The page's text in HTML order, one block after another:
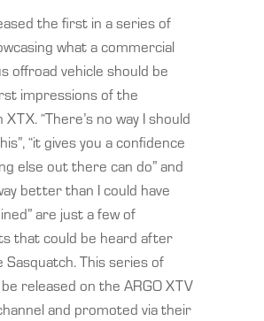
the first in a series of
what a commercial
offroad vehicle should be
impressions of the
“There’s no way I should
“it gives you a confidence
else out there can do” and
better than I could have
are just a few of
that could be heard after
Sasquatch. This series of
released on the ARGO XTV
and promoted via their